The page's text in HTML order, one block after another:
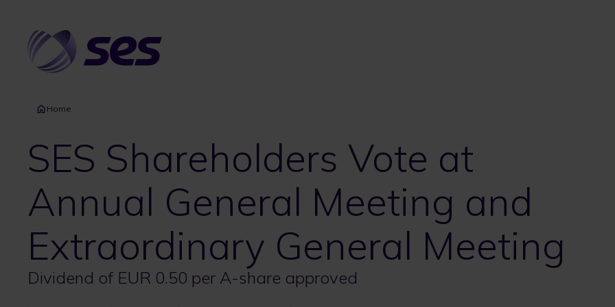
content
Home
SES Shareholders Vote at
Annual General Meeting and
Extraordinary General Meeting
Dividend of EUR 0.50 per A-share approved